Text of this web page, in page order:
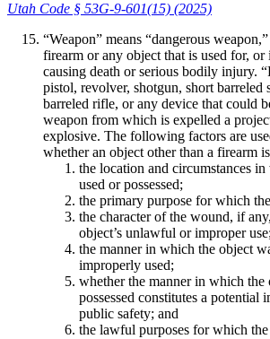
Utah Code § 53G-9-601(15) (2025)
“Weapon” means “dangerous
firearm or any object that is used for, or
causing death or serious bodily injury.
pistol, revolver, shotgun, short barreled
barreled rifle, or any device that could
weapon from which is expelled a
explosive. The following factors are
whether an object other than a firearm
the location and circumstances
used or possessed;
the primary purpose for which
the character of the wound, if
object’s unlawful or improper use;
the manner in which the object
improperly used;
whether the manner in which the
possessed constitutes a potential
public safety; and
the lawful purposes for which